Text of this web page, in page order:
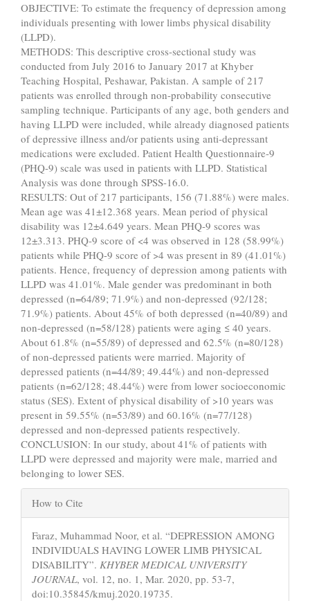
OBJECTIVE: To estimate the frequency of depression among
individuals presenting with lower limbs physical disability
(LLPD).
METHODS: This descriptive cross-sectional study was
conducted from July 2016 to January 2017 at Khyber
Teaching Hospital, Peshawar, Pakistan. A sample of 217
patients was enrolled through non-probability consecutive
sampling technique. Participants of any age, both genders and
having LLPD were included, while already diagnosed patients
of depressive illness and/or patients using anti-depressant
medications were excluded. Patient Health Questionnaire-9
(PHQ-9) scale was used in patients with LLPD. Statistical
Analysis was done through SPSS-16.0.
RESULTS: Out of 217 participants, 156 (71.88%) were males.
Mean age was 41±12.368 years. Mean period of physical
disability was 12±4.649 years. Mean PHQ-9 scores was
12±3.313. PHQ-9 score of <4 was observed in 128 (58.99%)
patients while PHQ-9 score of >4 was present in 89 (41.01%)
patients. Hence, frequency of depression among patients with
LLPD was 41.01%. Male gender was predominant in both
depressed (n=64/89; 71.9%) and non-depressed (92/128;
71.9%) patients. About 45% of both depressed (n=40/89) and
non-depressed (n=58/128) patients were aging ≤ 40 years.
About 61.8% (n=55/89) of depressed and 62.5% (n=80/128)
of non-depressed patients were married. Majority of
depressed patients (n=44/89; 49.44%) and non-depressed
patients (n=62/128; 48.44%) were from lower socioeconomic
status (SES). Extent of physical disability of >10 years was
present in 59.55% (n=53/89) and 60.16% (n=77/128)
depressed and non-depressed patients respectively.
CONCLUSION: In our study, about 41% of patients with
LLPD were depressed and majority were male, married and
belonging to lower SES.
Article
Details
How to Cite
Faraz, Muhammad Noor, et al. “DEPRESSION AMONG
INDIVIDUALS HAVING LOWER LIMB PHYSICAL
DISABILITY”. KHYBER MEDICAL UNIVERSITY
JOURNAL, vol. 12, no. 1, Mar. 2020, pp. 53-7,
doi:10.35845/kmuj.2020.19735.